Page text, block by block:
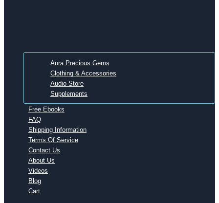
Aura Precious Gems
Clothing & Accessories
Audio Store
Supplements
Free Ebooks
FAQ
Shipping Information
Terms Of Service
Contact Us
About Us
Videos
Blog
Cart